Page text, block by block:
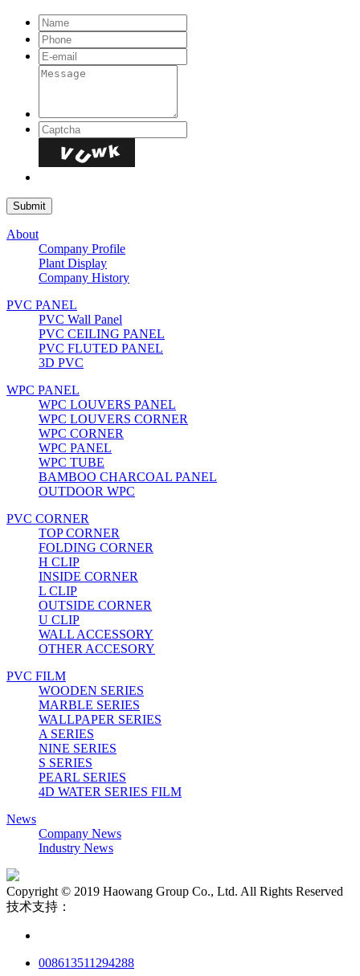
About
Company Profile
Plant Display
Company History
PVC PANEL
PVC Wall Panel
PVC CEILING PANEL
PVC FLUTED PANEL
3D PVC
WPC PANEL
WPC LOUVERS PANEL
WPC LOUVERS CORNER
WPC CORNER
WPC PANEL
WPC TUBE
BAMBOO CHARCOAL PANEL
OUTDOOR WPC
PVC CORNER
TOP CORNER
FOLDING CORNER
H CLIP
INSIDE CORNER
L CLIP
OUTSIDE CORNER
U CLIP
WALL ACCESSORY
OTHER ACCESORY
PVC FILM
WOODEN SERIES
MARBLE SERIES
WALLPAPER SERIES
A SERIES
NINE SERIES
S SERIES
PEARL SERIES
4D WATER SERIES FILM
News
Company News
Industry News
Copyright © 2019 Haowang Group Co., Ltd. All Rights Reserved
技术支持：
008613511294288